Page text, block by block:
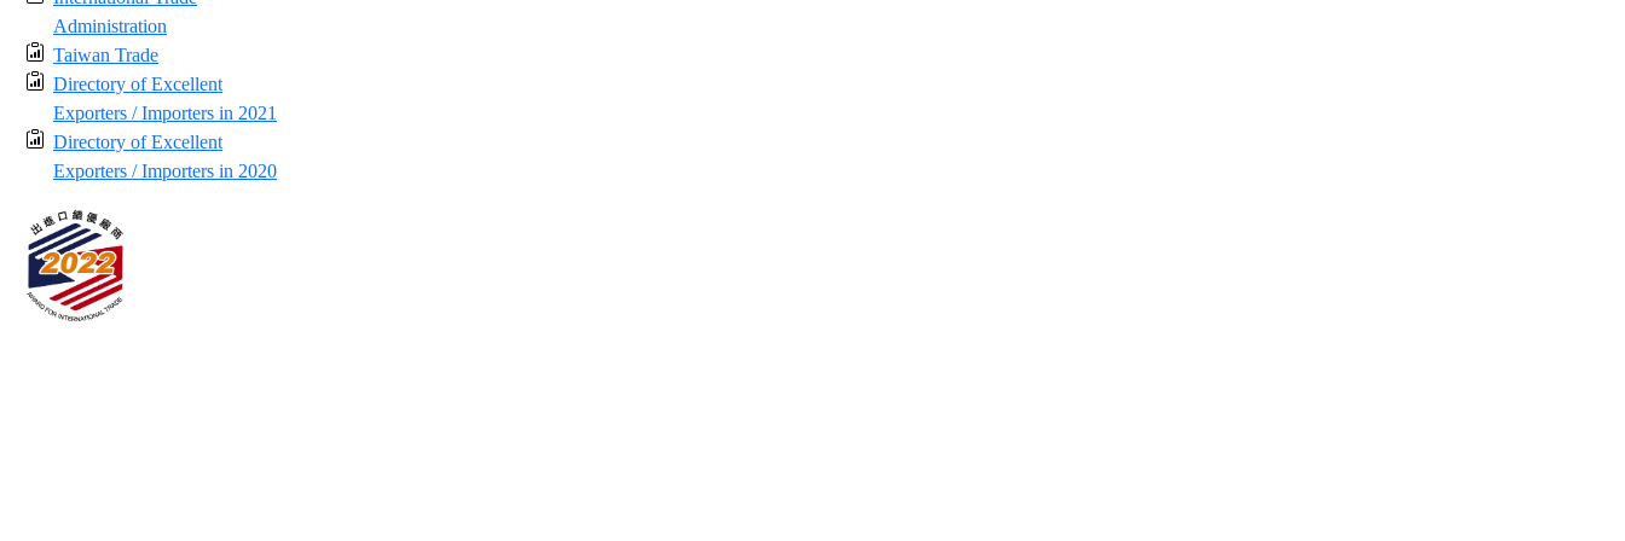
Administration
Taiwan Trade
Directory of Excellent
Exporters / Importers in 2021
Directory of Excellent
Exporters / Importers in 2020